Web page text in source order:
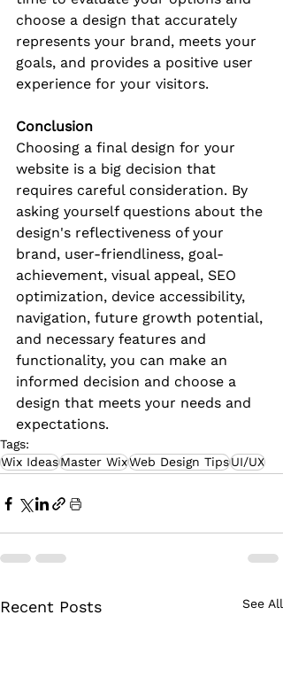
choose a design that accurately
represents your brand, meets your
goals, and provides a positive user
experience for your visitors.
Conclusion
Choosing a final design for your
website is a big decision that
requires careful consideration. By
asking yourself questions about the
design's reflectiveness of your
brand, user-friendliness, goal-
achievement, visual appeal, SEO
optimization, device accessibility,
navigation, future growth potential,
and necessary features and
functionality, you can make an
informed decision and choose a
design that meets your needs and
expectations.
Tags:
Wix IdeasMaster WixWeb Design TipsUI/UX
Recent Posts See All